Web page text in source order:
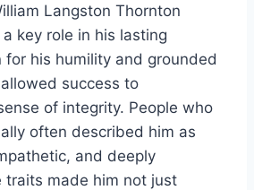
Langston Thornton
key role in his lasting
for his humility and grounded
success to
of integrity. People who
often described him as
and deeply
traits made him not just